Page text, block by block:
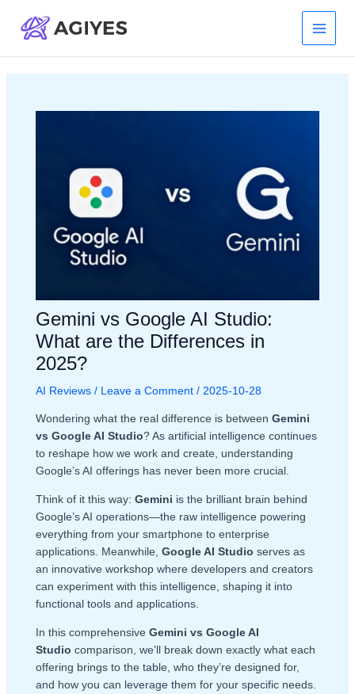
content
Main
Menu
Gemini vs Google AI Studio:
What are the Differences in
2025?
AI Reviews/ Leave a Comment / 2025-10-28
Wondering what the real difference is between Gemini
vs Google AI Studio? As artificial intelligence continues
to reshape how we work and create, understanding
Google’s AI offerings has never been more crucial.
Think of it this way: Gemini is the brilliant brain behind
Google’s AI operations—the raw intelligence powering
everything from your smartphone to enterprise
applications. Meanwhile, Google AI Studio serves as
an innovative workshop where developers and creators
can experiment with this intelligence, shaping it into
functional tools and applications.
In this comprehensive Gemini vs Google AI
Studio comparison, we’ll break down exactly what each
offering brings to the table, who they’re designed for,
and how you can leverage them for your specific needs.